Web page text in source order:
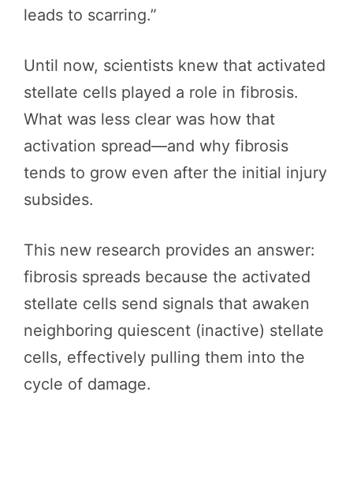
leads to scarring.”
Until now, scientists knew that activated
stellate cells played a role in fibrosis.
What was less clear was how that
activation spread—and why fibrosis
tends to grow even after the initial injury
subsides.
This new research provides an answer:
fibrosis spreads because the activated
stellate cells send signals that awaken
neighboring quiescent (inactive) stellate
cells, effectively pulling them into the
cycle of damage.